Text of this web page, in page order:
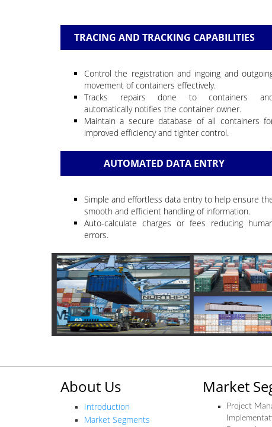
TRACING AND TRACKING CAPABILITIES
Control the registration and ingoing and
movement of containers effectively.
Tracks repairs done to containers
automatically notifies the container owner.
Maintain a secure database of all containers
improved efficiency and tighter control.
AUTOMATED DATA ENTRY
Simple and effortless data entry to help ensure
smooth and efficient handling of information.
Auto-calculate charges or fees reducing
errors.
About Us
Introduction
Market Segments
Market
Project